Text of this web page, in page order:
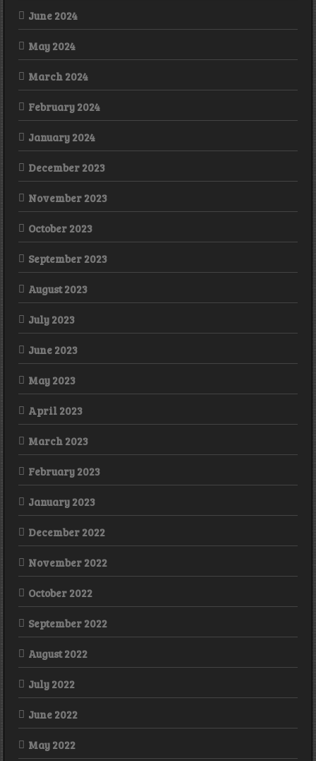
June 2024
May 2024
March 2024
February 2024
January 2024
December 2023
November 2023
October 2023
September 2023
August 2023
July 2023
June 2023
May 2023
April 2023
March 2023
February 2023
January 2023
December 2022
November 2022
October 2022
September 2022
August 2022
July 2022
June 2022
May 2022